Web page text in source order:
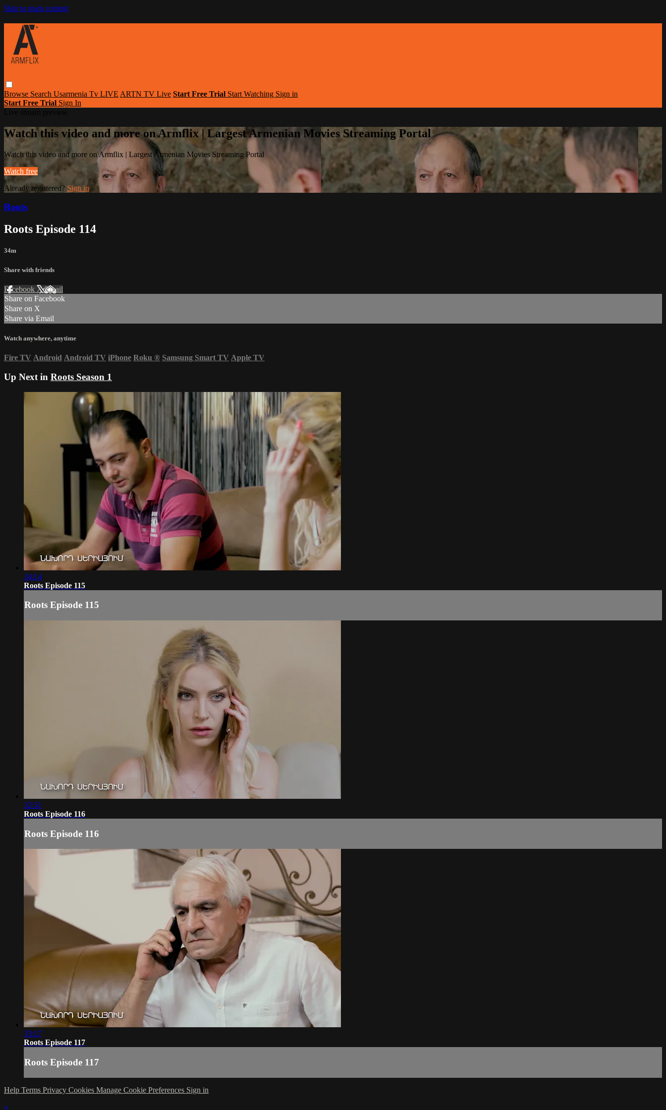
Skip to main content
Browse Search Usarmenia Tv LIVE ARTN TV Live Start Free Trial Start Watching Sign in
Start Free Trial Sign In
Watch this video and more on Armflix | Largest Armenian Movies Streaming Portal
Watch this video and more on Armflix | Largest Armenian Movies Streaming Portal
Watch free
Already registered? Sign in
Roots
Roots Episode 114
34m
Share with friends
Facebook XEmail
Share on Facebook
Share on X
Share via Email
Watch anywhere, anytime
Fire TV Android Android TV iPhone Roku ® Samsung Smart TV Apple TV
Up Next in Roots Season 1
34:14
Roots Episode 115
Roots Episode 115
32:51
Roots Episode 116
Roots Episode 116
33:17
Roots Episode 117
Roots Episode 117
Help Terms Privacy Cookies Manage Cookie Preferences Sign in
×